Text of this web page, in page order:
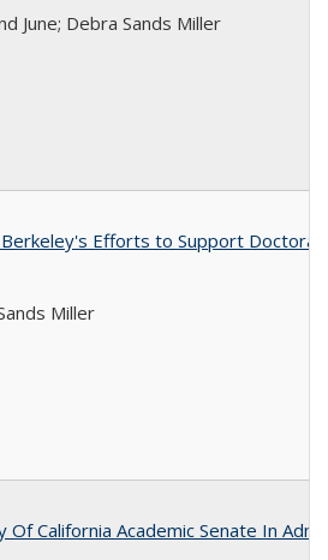
June; Debra Sands Miller
Efforts to Support
Miller
California Academic Senate In